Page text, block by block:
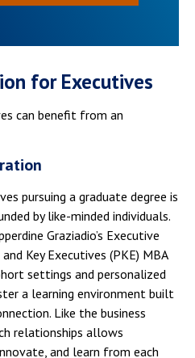
for Executives
can benefit from an
pursuing a graduate degree is
by like-minded individuals.
Graziadio’s Executive
Key Executives (PKE) MBA
settings and personalized
a learning environment built
Like the business
relationships allows
and learn from each